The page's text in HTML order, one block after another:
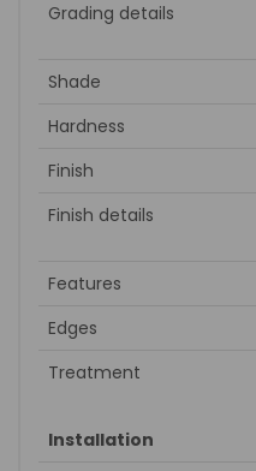
Grading details
Shade
Hardness
Finish
Finish details
Features
Edges
Treatment
Installation